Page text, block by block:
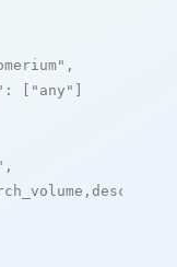
,
: [ "any" ]
,